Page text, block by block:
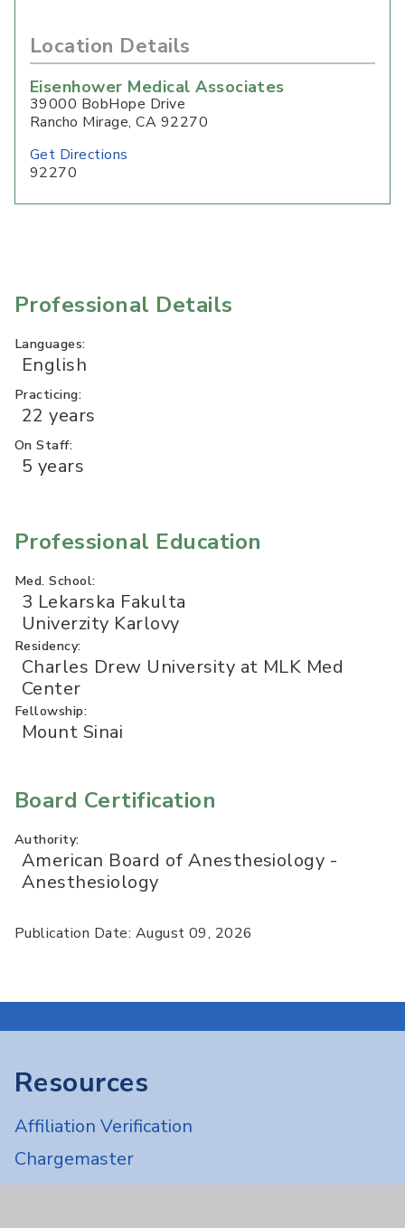
Location Details
Eisenhower Medical Associates
39000 BobHope Drive
Rancho Mirage,CA 92270
Get Directions
92270
Professional Details
Languages:
English
Practicing:
22 years
On Staff:
5 years
Professional Education
Med. School:
3 Lekarska Fakulta
Univerzity Karlovy
Residency:
Charles Drew University at MLK Med
Center
Fellowship:
Mount Sinai
Board Certification
Authority:
American Board of Anesthesiology -
Anesthesiology
Publication Date: August 09, 2026
Resources
Affiliation Verification
Chargemaster
Community Health Needs Assessment &